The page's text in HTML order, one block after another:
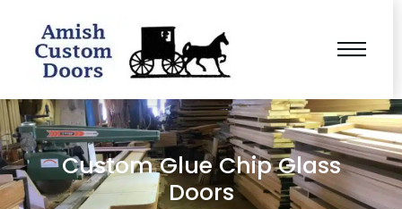
Custom Glue Chip Glass
Doors